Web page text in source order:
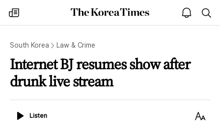
my
times
The
Korea
open
notice
South Korea Law & Crime
Internet BJ resumes show after
drunk live stream
ListenListen
Text